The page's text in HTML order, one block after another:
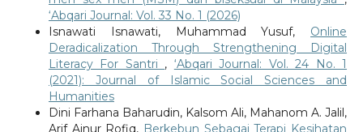
‘Abqari Journal: Vol. 33 No. 1 (2026)
Isnawati Isnawati, Muhammad Yusuf, Online
Deradicalization Through Strengthening Digital
Literacy For Santri , ‘Abqari Journal: Vol. 24 No. 1
(2021): Journal of Islamic Social Sciences and
Humanities
Dini Farhana Baharudin, Kalsom Ali, Mahanom A. Jalil,
Arif Ainur Rofiq, Berkebun Sebagai Terapi Kesihatan